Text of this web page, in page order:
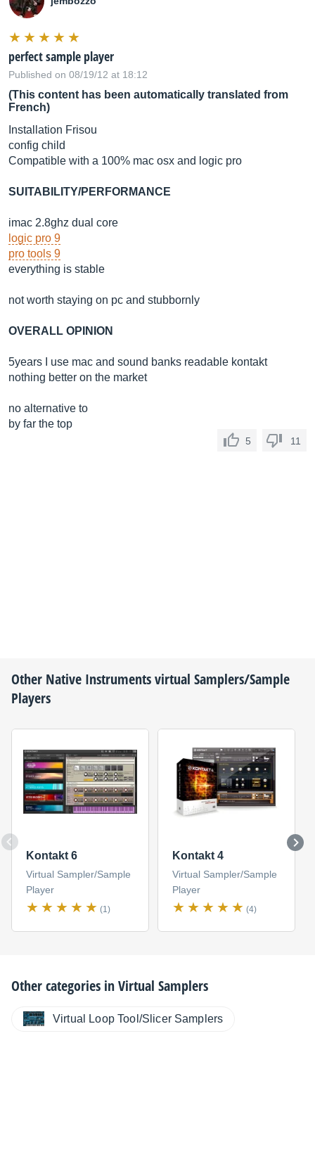
perfect sample player
Published on 08/19/12 at 18:12
(This content has been automatically translated from
French)
Installation Frisou
config child
Compatible with a 100% mac osx and logic pro
SUITABILITY/PERFORMANCE
imac 2.8ghz dual core
logic pro 9
pro tools 9
everything is stable
not worth staying on pc and stubbornly
OVERALL OPINION
5years I use mac and sound banks readable kontakt
nothing better on the market
no alternative to
by far the top
5 11
Other Native Instrumentsvirtual Samplers/Sample
Players
Kontakt 6
Virtual Sampler/Sample
Player
(1)
Kontakt 4
Virtual Sampler/Sample
Player
(4)
Other categories inVirtual Samplers
Virtual Loop Tool/Slicer Samplers